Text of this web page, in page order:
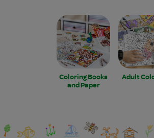
Coloring Books
and Paper
Adult